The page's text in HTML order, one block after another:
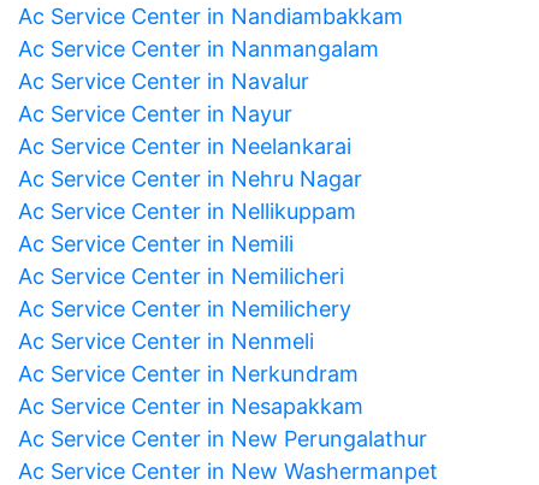
Ac Service Center in Nandiambakkam
Ac Service Center in Nanmangalam
Ac Service Center in Navalur
Ac Service Center in Nayur
Ac Service Center in Neelankarai
Ac Service Center in Nehru Nagar
Ac Service Center in Nellikuppam
Ac Service Center in Nemili
Ac Service Center in Nemilicheri
Ac Service Center in Nemilichery
Ac Service Center in Nenmeli
Ac Service Center in Nerkundram
Ac Service Center in Nesapakkam
Ac Service Center in New Perungalathur
Ac Service Center in New Washermanpet